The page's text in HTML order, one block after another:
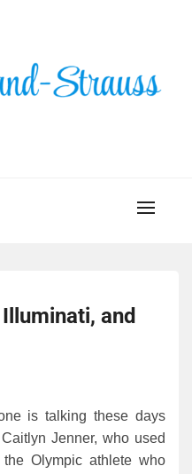
STRAUSS
and
is talking these days
Jenner, who used
Olympic athlete who